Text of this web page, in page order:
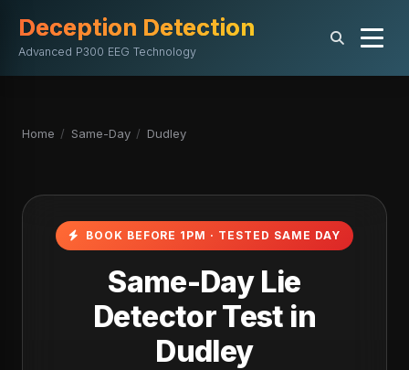
Deception Detection
Advanced P300 EEG Technology
Home / Same-Day / Dudley
BOOK BEFORE 1PM · TESTED SAME DAY
Same-Day Lie
Detector Test in
Dudley